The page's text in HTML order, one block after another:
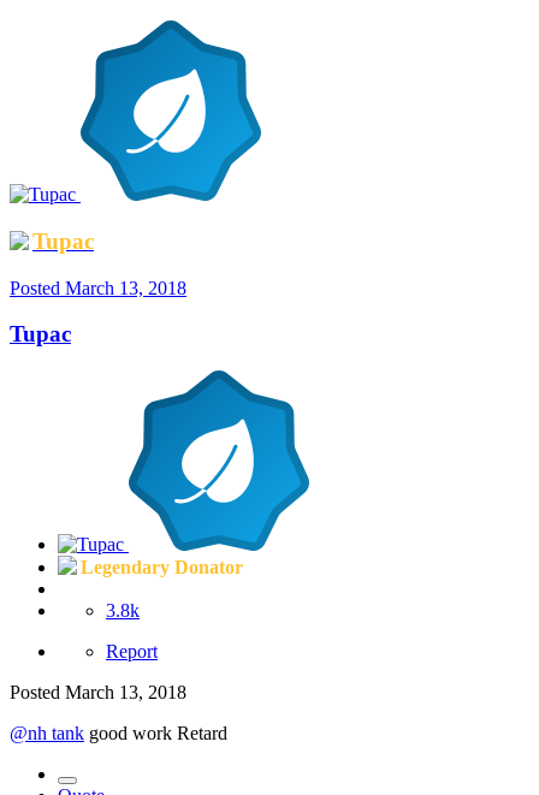
Tupac
Posted March 13, 2018
Tupac
Legendary Donator
3.8k
Report
Posted March 13, 2018
@nh tank good work Retard